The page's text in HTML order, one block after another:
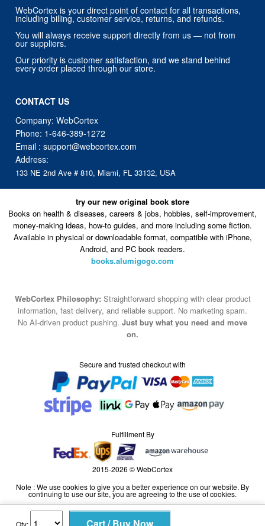
Qty:
WebCortex is your direct point of contact for all transactions,
including billing, customer service, returns, and refunds.
You will always receive support directly from us — not from
our suppliers.
Our priority is customer satisfaction, and we stand behind
every order placed through our store.
CONTACT US
Company: WebCortex
Phone: 1-646-389-1272
Email :support@webcortex.com
Address:
133 NE 2nd Ave # 810, Miami, FL 33132, USA
try our new original book store
Books on health & diseases, careers & jobs, hobbies, self-improvement,
money-making ideas, how-to guides, and more including some fiction.
Available in physical or downloadable format, compatible with iPhone,
Android, and PC book readers.
books.alumigogo.com
WebCortex Philosophy: Straightforward shopping with clear product
information, fast delivery, and reliable support. No marketing spam.
No AI-driven product pushing. Just buy what you need and move
on.
Secure and trusted checkout with
Fulfillment By
2015-2026 © WebCortex
Note : We use cookies to give you a better experience on our website. By
continuing to use our site, you are agreeing to the use of cookies.